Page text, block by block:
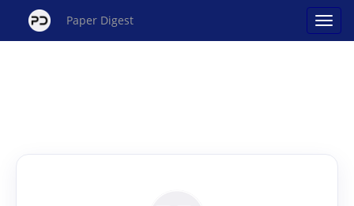
Paper Digest